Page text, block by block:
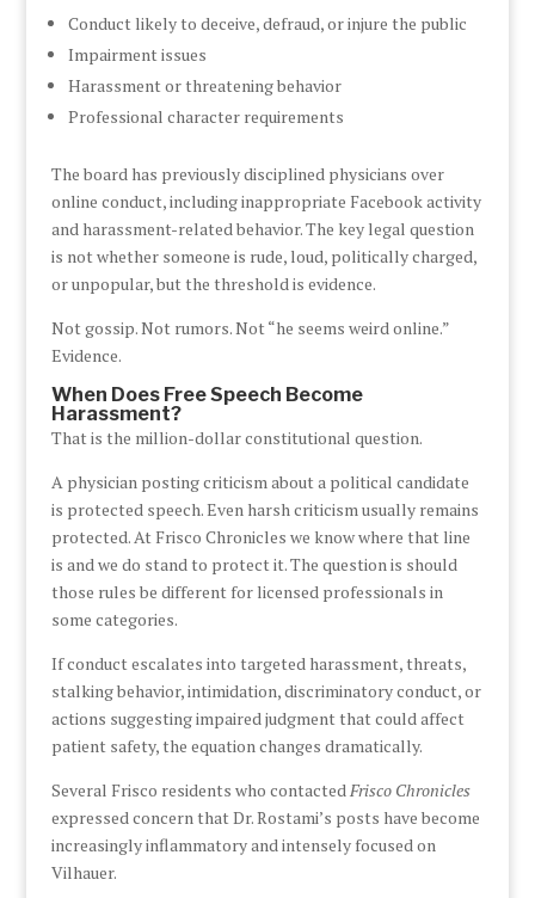
Conduct likely to deceive, defraud, or injure the public
Impairment issues
Harassment or threatening behavior
Professional character requirements
The board has previously disciplined physicians over
online conduct, including inappropriate Facebook activity
and harassment-related behavior. The key legal question
is not whether someone is rude, loud, politically charged,
or unpopular, but the threshold is evidence.
Not gossip. Not rumors. Not “he seems weird online.”
Evidence.
When Does Free Speech Become
Harassment?
That is the million-dollar constitutional question.
A physician posting criticism about a political candidate
is protected speech. Even harsh criticism usually remains
protected. At Frisco Chronicles we know where that line
is and we do stand to protect it. The question is should
those rules be different for licensed professionals in
some categories.
If conduct escalates into targeted harassment, threats,
stalking behavior, intimidation, discriminatory conduct, or
actions suggesting impaired judgment that could affect
patient safety, the equation changes dramatically.
Several Frisco residents who contactedFrisco Chronicles
expressed concern that Dr. Rostami’s posts have become
increasingly inflammatory and intensely focused on
Vilhauer.